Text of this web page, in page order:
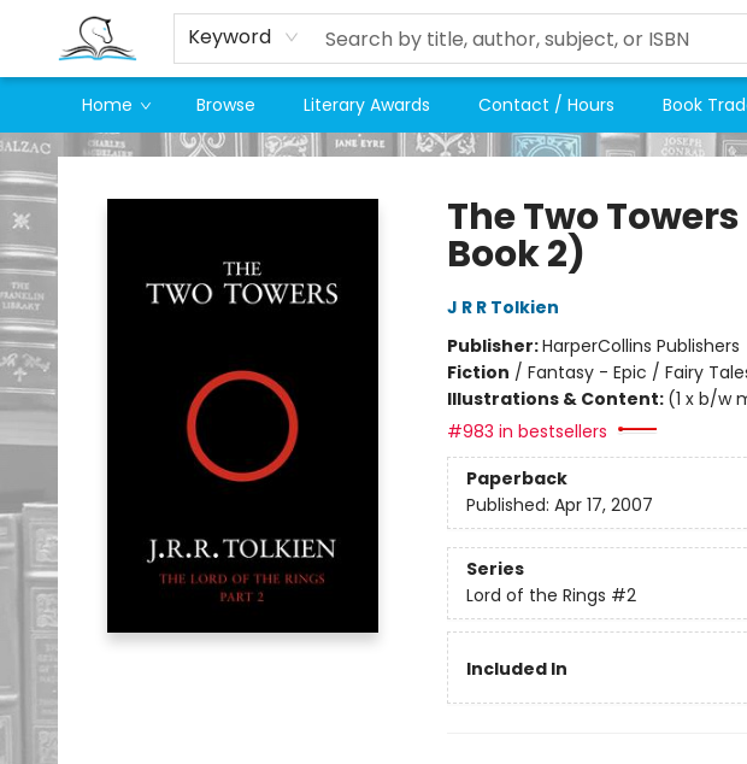
Keyword
Home Browse Literary Awards Contact / Hours Book
Companion Books
The Two
Book 2)
J R R Tolkien
Publisher:HarperCollins Publishers
Fiction / Fantasy - Epic / Fairy
Illustrations & Content: (1 x b/w
#983 in bestsellers
Paperback
Published: Apr 17, 2007
Series
Lord of the Rings #2
Included In